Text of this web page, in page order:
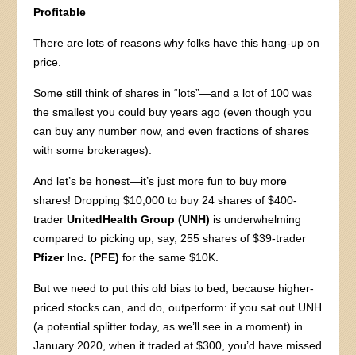
Profitable
There are lots of reasons why folks have this hang-up on
price.
Some still think of shares in “lots”—and a lot of 100 was
the smallest you could buy years ago (even though you
can buy any number now, and even fractions of shares
with some brokerages).
And let’s be honest—it’s just more fun to buy more
shares! Dropping $10,000 to buy 24 shares of $400-
traderUnitedHealth Group (UNH) is underwhelming
compared to picking up, say, 255 shares of $39-trader
Pfizer Inc. (PFE)for the same $10K.
But we need to put this old bias to bed, because higher-
priced stocks can, and do, outperform: if you sat out UNH
(a potential splitter today, as we’ll see in a moment) in
January 2020, when it traded at $300, you’d have missed